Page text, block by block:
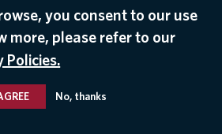
you consent to our use
more, please refer to our
Policies.
No, thanks